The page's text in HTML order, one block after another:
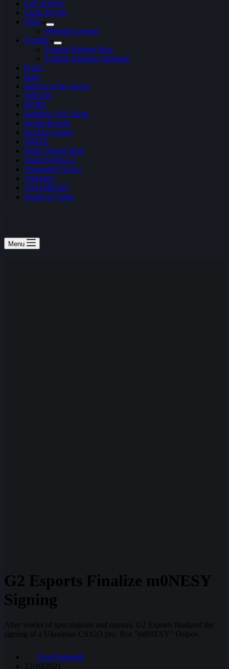
Call of Duty
Clash Royale
FIFA
ePremier League
Fortnite
Fortnite Betting Sites
Fortnite Summer Skirmish
H1Z1
Halo
Heroes of the Storm
NBA2K
PUBG
Rainbow Six: Siege
Realm Royale
Rocket League
SMITE
Super Smash Bros
Team Fortress 2
Teamfight Tactics
Vainglory
VALORANT
World of Tanks
Menu
G2 Esports Finalize m0NESY
Signing
After weeks of speculations and rumors, G2 Esports finalized the
signing of a Ukrainian CS:GO pro, Ilya "m0NESY" Osipov.
Cole Paganelli
12/10/2021